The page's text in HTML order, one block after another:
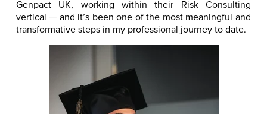
Genpact UK, working within their Risk Consulting
vertical — and it’s been one of the most meaningful and
transformative steps in my professional journey to date.